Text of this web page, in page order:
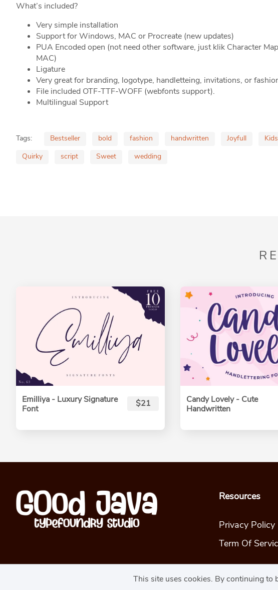
What’s included?
Very simple installation
Support for Windows, MAC or Procreate (new updates)
PUA Encoded open (not need other software, just klik Character
MAC)
Ligature
Very great for branding, logotype, handletteing, invitations, or
File included OTF-TTF-WOFF (webfonts support).
Multilingual Support
Tags: Bestseller bold fashion handwritten Joyfull Kids
Quirky
script Sweet wedding
Emilliya - Luxury Signature
Font
$21
Candy Lovely - Cute
Handwritten
Resources
Privacy Policy
Term Of
This site uses cookies. By continuing to